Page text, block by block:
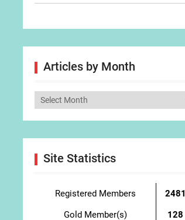
Articles by Month
Articles
Site Statistics
Registered Members
2481
Gold Member(s)
128